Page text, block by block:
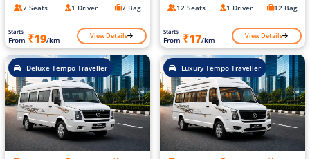
7 Seats 1 Driver 7 Bag
Starts
From ₹19/km View Details
12 Seats 1 Driver 12 Bag
Starts
From ₹17/km View Details
Deluxe Tempo Traveller Luxury Tempo Traveller